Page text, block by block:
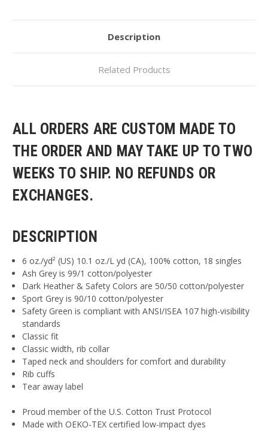
Description
Related Products
ALL ORDERS ARE CUSTOM MADE TO
THE ORDER AND MAY TAKE UP TO TWO
WEEKS TO SHIP. NO REFUNDS OR
EXCHANGES.
DESCRIPTION
6 oz./yd² (US) 10.1 oz./L yd (CA), 100% cotton, 18 singles
Ash Grey is 99/1 cotton/polyester
Dark Heather & Safety Colors are 50/50 cotton/polyester
Sport Grey is 90/10 cotton/polyester
Safety Green is compliant with ANSI/ISEA 107 high-visibility
standards
Classic fit
Classic width, rib collar
Taped neck and shoulders for comfort and durability
Rib cuffs
Tear away label
Proud member of the U.S. Cotton Trust Protocol
Made with OEKO-TEX certified low-impact dyes